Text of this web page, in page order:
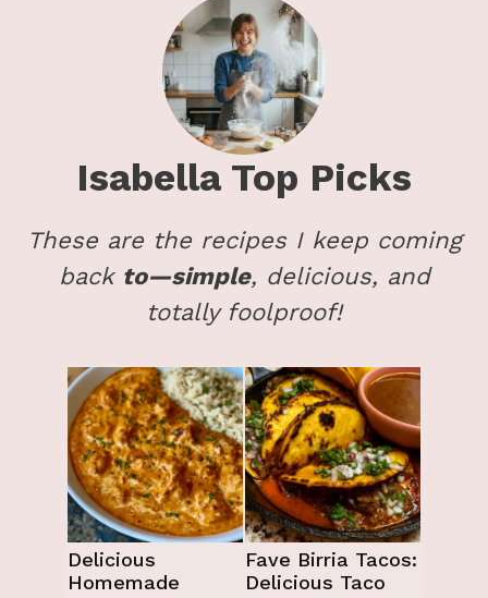
IsabellaTop Picks
These are the recipes I keep coming
back to—simple, delicious, and
totally foolproof!
Delicious
Homemade
Fave Birria Tacos:
Delicious Taco